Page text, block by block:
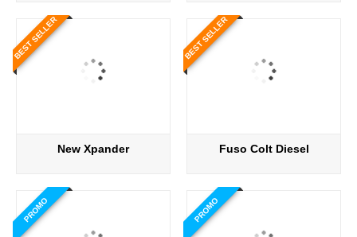
BEST SELLER
New Xpander
BEST SELLER
Fuso Colt Diesel
PROMO PROMO